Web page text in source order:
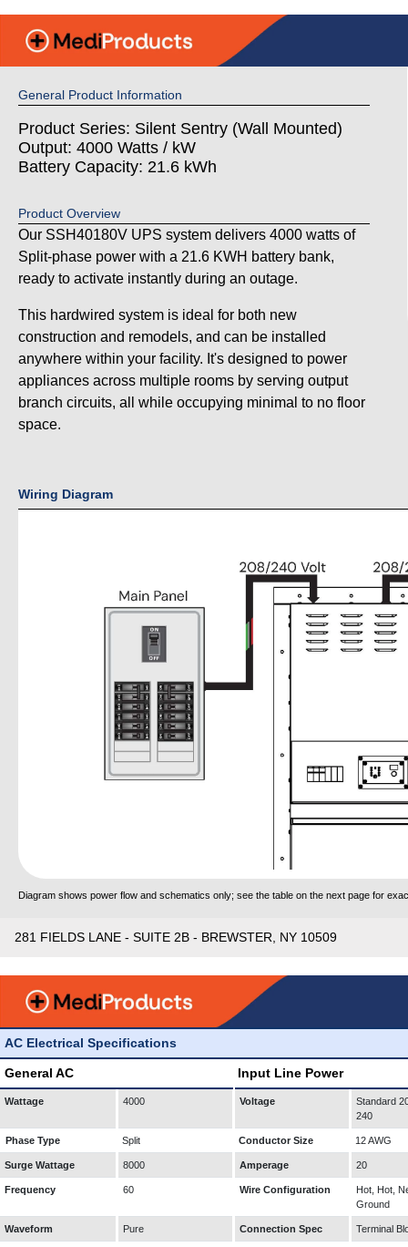
General Product Information
Product Series: Silent Sentry (Wall Mounted)
Output: 4000 Watts / kW
Battery Capacity: 21.6 kWh
Product Overview
Our SSH40180V UPS system delivers 4000 watts of
Split-phase power with a 21.6 KWH battery bank,
ready to activate instantly during an outage.
This hardwired system is ideal for both new
construction and remodels, and can be installed
anywhere within your facility. It's designed to power
appliances across multiple rooms by serving output
branch circuits, all while occupying minimal to no floor
space.
Wiring Diagram
Diagram shows power flow and schematics only; see the table on the next page for
281 FIELDS LANE - SUITE 2B - BREWSTER, NY 10509
AC Electrical Specifications
General AC Input Line Power
Wattage 4000 Voltage
Standard
240
Phase Type Split Conductor Size 12 AWG
Surge Wattage 8000 Amperage 20
Frequency 60 Wire Configuration
Hot, Hot,
Ground
Waveform Pure Connection Spec Terminal